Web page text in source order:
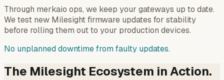
Through merkaio ops, we keep your gateways up to date.
We test new Milesight firmware updates for stability
before rolling them out to your production devices.
No unplanned downtime from faulty updates.
The Milesight Ecosystem in Action.